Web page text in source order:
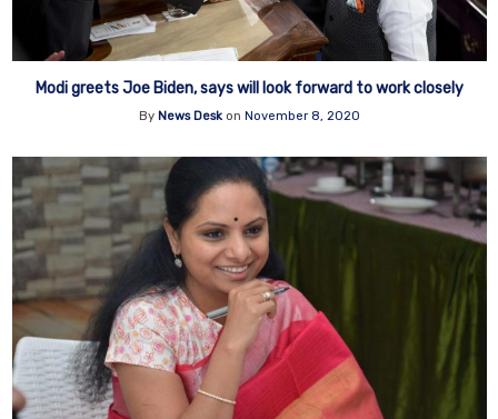
Modi greets Joe Biden, says will look forward to work closely
By News Deskon November 8, 2020